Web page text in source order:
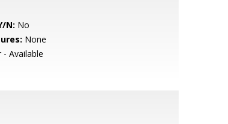
N: No
None
- Available